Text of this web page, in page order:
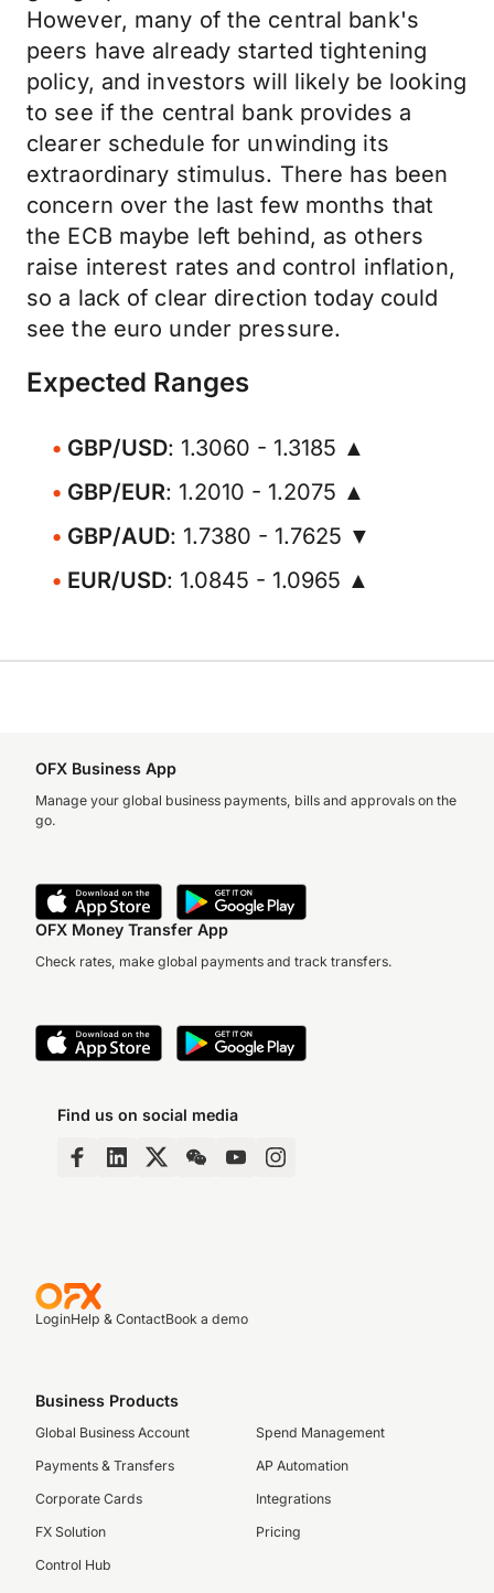
However, many of the central bank's
peers have already started tightening
policy, and investors will likely be looking
to see if the central bank provides a
clearer schedule for unwinding its
extraordinary stimulus. There has been
concern over the last few months that
the ECB maybe left behind, as others
raise interest rates and control inflation,
so a lack of clear direction today could
see the euro under pressure.
Expected Ranges
GBP/USD: 1.3060 - 1.3185 ▲
GBP/EUR: 1.2010 - 1.2075 ▲
GBP/AUD: 1.7380 - 1.7625 ▼
EUR/USD: 1.0845 - 1.0965 ▲
OFX Business App
Manage your global business payments, bills and approvals on the
go.
OFX Money Transfer App
Check rates, make global payments and track transfers.
Find us on social media
LoginHelp & ContactBook a demo
Business Products
Global Business Account
Payments & Transfers
Corporate Cards
FX Solution
Control Hub
Spend Management
AP Automation
Integrations
Pricing